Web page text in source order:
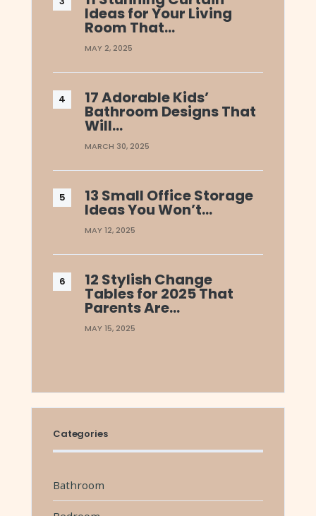
Ideas for Your Living
Room That…
MAY 2, 2025
17 Adorable Kids’
Bathroom Designs That
Will…
MARCH 30, 2025
13 Small Office Storage
Ideas You Won’t…
MAY 12, 2025
12 Stylish Change
Tables for 2025 That
Parents Are…
MAY 15, 2025
Categories
Bathroom